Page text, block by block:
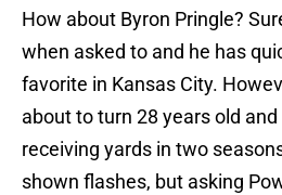
How about Byron Pringle?
when asked to and he has
favorite in Kansas City.
about to turn 28 years old
receiving yards in two
shown flashes, but asking